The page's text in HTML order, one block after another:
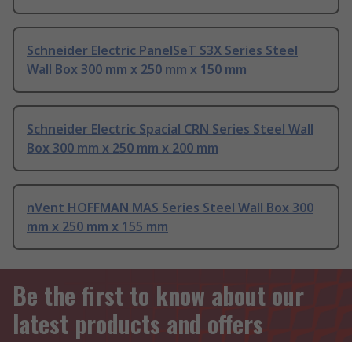
Schneider Electric PanelSeT S3X Series Steel
Wall Box 300 mm x 250 mm x 150 mm
Schneider Electric Spacial CRN Series Steel Wall
Box 300 mm x 250 mm x 200 mm
nVent HOFFMAN MAS Series Steel Wall Box 300
mm x 250 mm x 155 mm
Be the first to know about our
latest products and offers